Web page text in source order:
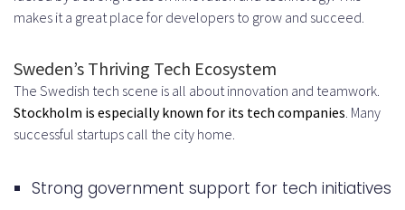
Specializations
Major Tech Hubs: Stockholm,
Gothenburg, and Malmö
Offshore vs Nearshore vs Onshore:
Comparing Different Hiring Models
makes it a great place for developers to grow and succeed.
Sweden’s Thriving Tech Ecosystem
The Swedish tech scene is all about innovation and teamwork.
Stockholm is especially known for its tech companies. Many
successful startups call the city home.
Strong government support for tech initiatives